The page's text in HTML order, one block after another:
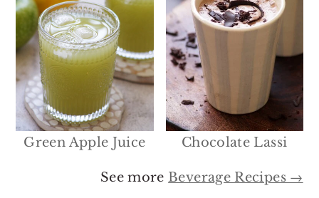
Green Apple Juice Chocolate Lassi
See moreBeverage Recipes →